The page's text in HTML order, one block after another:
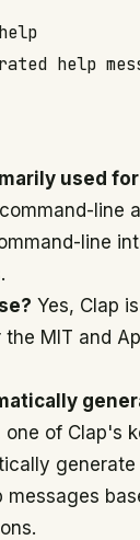
used
line
line
Yes, Clap
MIT and
one of Clap's
generate
messages